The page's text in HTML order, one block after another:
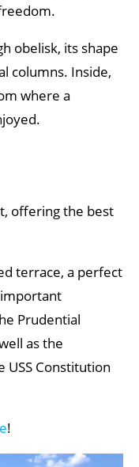
obelisk, its shape
columns. Inside,
where a
offering the best
terrace, a perfect
Prudential
as the
USS Constitution
!